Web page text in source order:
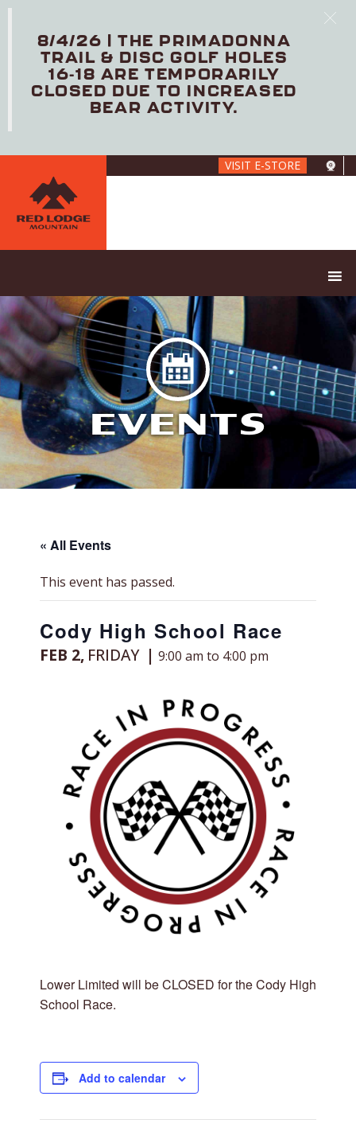
content
VISIT E-STORE
EVENTS
« All Events
This event has passed.
Cody High School Race
FEB 2, FRIDAY 9:00 am to 4:00 pm
Lower Limited will be CLOSED for the Cody High
School Race.
Add to calendar
8/4/26 | THE PRIMADONNA
TRAIL & DISC GOLF HOLES
16-18 ARE TEMPORARILY
CLOSED DUE TO INCREASED
BEAR ACTIVITY.